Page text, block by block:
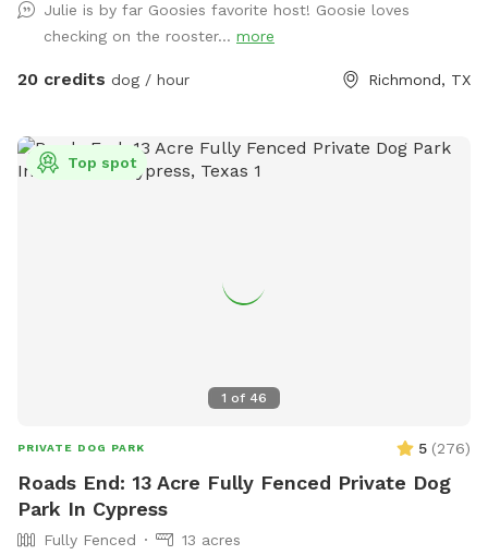
relaxation or adventure. While the human pool is not
available for doggie use, we do have a doggie pool you can
add as an extra at no additional charge for your pups. The
your pup loves to sprint across wide-open fields or sniff
every corner of a scenic landscape, this property is a dream
beauty of this unique location. You and your furry
Julie is by far Goosies favorite host! Goosie loves
checking on the rooster... more
20 credits dog / hour Richmond, TX
1 of 46
Top spot
PRIVATE DOG PARK 5 (276)
Roads End: 13 Acre Fully Fenced Private Dog
Park In Cypress
Fully Fenced 13 acres